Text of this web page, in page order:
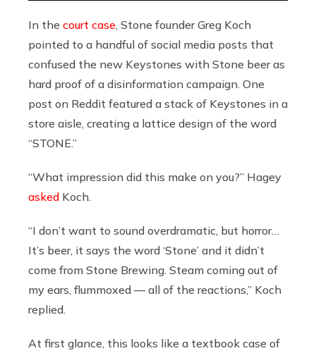
In the court case , Stone founder Greg Koch
pointed to a handful of social media posts that
confused the new Keystones with Stone beer as
hard proof of a disinformation campaign. One
post on Reddit featured a stack of Keystones in a
store aisle, creating a lattice design of the word
“STONE.”
“What impression did this make on you?” Hagey
asked Koch.
“I don’t want to sound overdramatic, but horror…
It’s beer, it says the word ‘Stone’ and it didn’t
come from Stone Brewing. Steam coming out of
my ears, flummoxed — all of the reactions,” Koch
replied.
At first glance, this looks like a textbook case of